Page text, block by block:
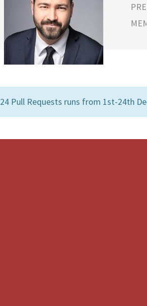
24 Pull Requests runs from 1st-24th